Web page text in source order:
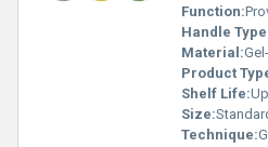
Function:
Handle
Material:
Product
Shelf Life:
Size:
Technique: